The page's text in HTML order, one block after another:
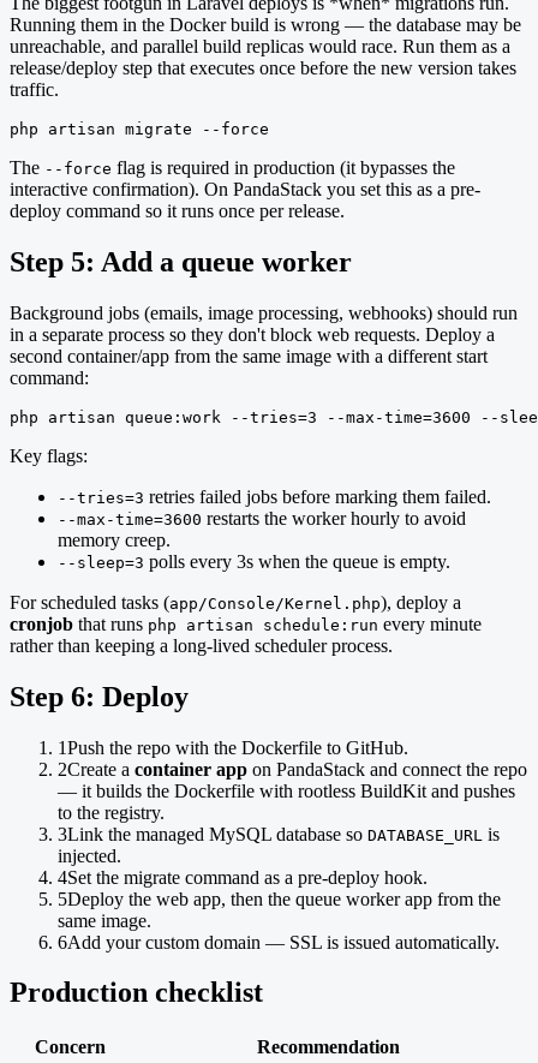
Running them in the Docker build is wrong — the database may be
unreachable, and parallel build replicas would race. Run them as a
release/deploy step that executes once before the new version takes
traffic.
php artisan migrate --force
The --force flag is required in production (it bypasses the
interactive confirmation). On PandaStack you set this as a pre-
deploy command so it runs once per release.
Step 5: Add a queue worker
Background jobs (emails, image processing, webhooks) should run
in a separate process so they don't block web requests. Deploy a
second container/app from the same image with a different start
command:
php artisan queue:work --tries=3 --max-time=3600 --
Key flags:
--tries=3 retries failed jobs before marking them failed.
--max-time=3600 restarts the worker hourly to avoid
memory creep.
--sleep=3 polls every 3s when the queue is empty.
For scheduled tasks (app/Console/Kernel.php), deploy a
cronjob that runs php artisan schedule:run every minute
rather than keeping a long-lived scheduler process.
Step 6: Deploy
1Push the repo with the Dockerfile to GitHub.
2Create a container app on PandaStack and connect the repo
— it builds the Dockerfile with rootless BuildKit and pushes
to the registry.
3Link the managed MySQL database so DATABASE_URL is
injected.
4Set the migrate command as a pre-deploy hook.
5Deploy the web app, then the queue worker app from the
same image.
6Add your custom domain — SSL is issued automatically.
Production checklist
Concern
Recommendation